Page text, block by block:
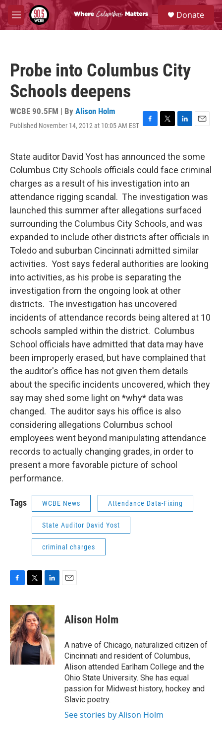
Skip to main content
M
e
S
e
a
Donate
Probe into Columbus City
Schools deepens
WCBE 90.5FM | By Alison Holm
Published November 14, 2012 at 10:05 AM EST F
e
b
o
o
k
T
t
t
e
r
L
k
e
d
I
n
E
i
l
State auditor David Yost has announced the some
Columbus City Schools officials could face criminal
charges as a result of his investigation into an
attendance rigging scandal. The investigation was
launched this summer after allegations surfaced
surrounding the Columbus City Schools, and was
expanded to include other districts after officials in
Toledo and suburban Cincinnati admitted similar
activities. Yost says federal authorities are looking
into activities, as his probe is separating the
investigation from the ongoing look at other
districts. The investigation has uncovered
incidents of attendance records being altered at 10
schools sampled within the district. Columbus
School officials have admitted that data may have
been improperly erased, but have complained that
the auditor's office has not given them details
about the specific incidents uncovered, which they
say may shed some light on *why* data was
changed. The auditor says his office is also
considering allegations Columbus school
employees went beyond manipulating attendance
records to actually changing grades, in order to
present a more favorable picture of school
performance.
Tags WCBE News Attendance Data-Fixing
State Auditor David Yost
criminal charges
c
e
b
o
o
k
i
t
t
e
r
n
k
e
d
I
n
Alison Holm
A native of Chicago, naturalized citizen of
Cincinnati and resident of Columbus,
Alison attended Earlham College and the
Ohio State University. She has equal
passion for Midwest history, hockey and
Slavic poetry.
See stories by Alison Holm